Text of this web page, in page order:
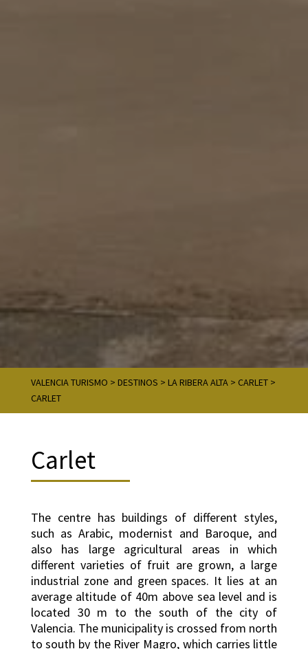
VALENCIA TURISMO > DESTINOS > LA RIBERA ALTA > CARLET>
CARLET
Carlet
The centre has buildings of different styles,
such as Arabic, modernist and Baroque, and
also has large agricultural areas in which
different varieties of fruit are grown, a large
industrial zone and green spaces. It lies at an
average altitude of 40m above sea level and is
located 30 m to the south of the city of
Valencia. The municipality is crossed from north
to south by the River Magro, which carries little